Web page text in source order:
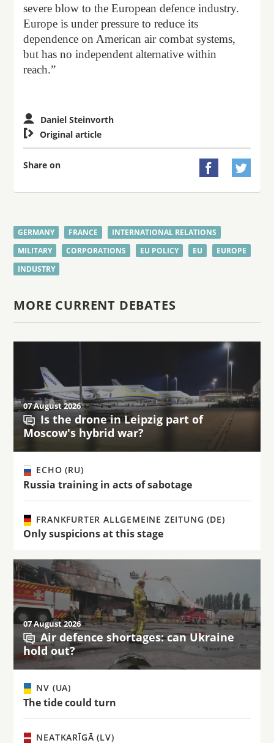
severe blow to the European defence industry.
Europe is under pressure to reduce its
dependence on American air combat systems,
but has no independent alternative within
reach.”
Daniel Steinvorth
 Original article
Share on  
GERMANY FRANCE
INTERNATIONAL RELATIONS
MILITARY
CORPORATIONS EU POLICY EU
EUROPE
INDUSTRY
MORE CURRENT DEBATES
07 August 2026
Is the drone in Leipzig part of
Moscow's hybrid war?
ECHO (RU)
Russia training in acts of sabotage
FRANKFURTER ALLGEMEINE ZEITUNG (DE)
Only suspicions at this stage
07 August 2026
Air defence shortages: can Ukraine
hold out?
NV (UA)
The tide could turn
NEATKARĪGĀ (LV)